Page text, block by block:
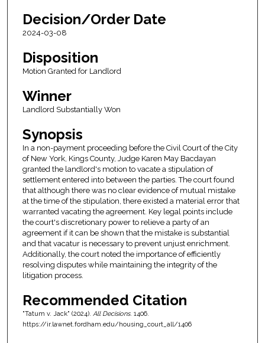
Decision/Order Date
2024-03-08
Disposition
Motion Granted for Landlord
Winner
Landlord Substantially Won
Synopsis
In a non-payment proceeding before the Civil Court of the City
of New York, Kings County, Judge Karen May Bacdayan
granted the landlord's motion to vacate a stipulation of
settlement entered into between the parties. The court found
that although there was no clear evidence of mutual mistake
at the time of the stipulation, there existed a material error that
warranted vacating the agreement. Key legal points include
the court's discretionary power to relieve a party of an
agreement if it can be shown that the mistake is substantial
and that vacatur is necessary to prevent unjust enrichment.
Additionally, the court noted the importance of efficiently
resolving disputes while maintaining the integrity of the
litigation process.
Recommended Citation
"Tatum v. Jack" (2024). All Decisions. 1406.
https://ir.lawnet.fordham.edu/housing_court_all/1406